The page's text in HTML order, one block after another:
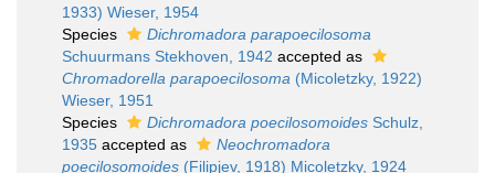
1933) Wieser, 1954
Species
Dichromadora parapoecilosoma
Schuurmans Stekhoven, 1942 accepted as
Chromadorella parapoecilosoma (Micoletzky, 1922)
Wieser, 1951
Species
Dichromadora poecilosomoides Schulz,
1935 accepted as
Neochromadora
poecilosomoides (Filipjev, 1918) Micoletzky, 1924